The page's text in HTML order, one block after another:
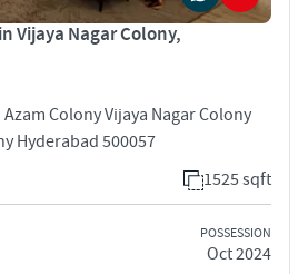
Vijaya Nagar Colony,
Azam Colony Vijaya Nagar Colony
Hyderabad 500057
1525 sqft
POSSESSION
Oct 2024